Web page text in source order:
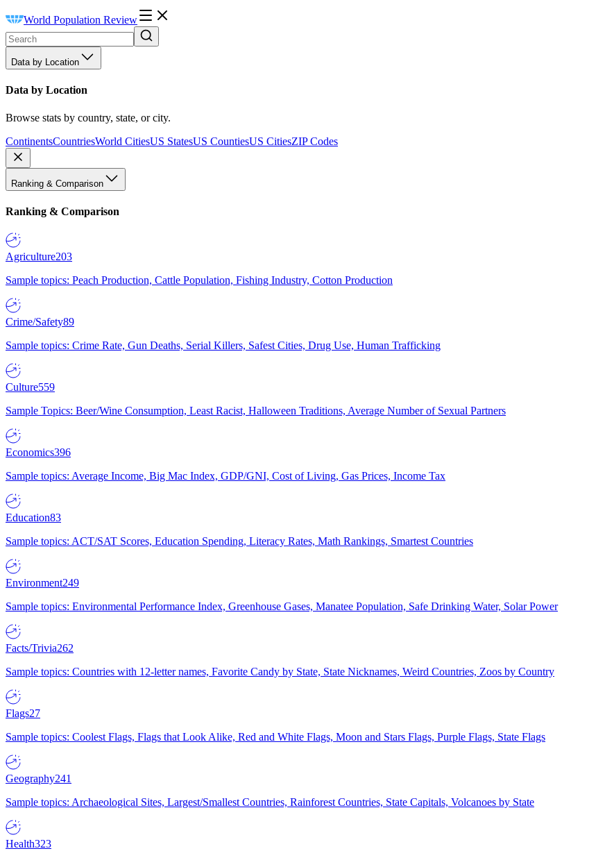
World Population Review
Data by Location
Data by Location
Browse stats by country, state, or city.
ContinentsCountriesWorld CitiesUS StatesUS CountiesUS CitiesZIP Codes
Ranking & Comparison
Ranking & Comparison
Agriculture203
Sample topics: Peach Production, Cattle Population, Fishing Industry, Cotton Production
Crime/Safety89
Sample topics: Crime Rate, Gun Deaths, Serial Killers, Safest Cities, Drug Use, Human Trafficking
Culture559
Sample Topics: Beer/Wine Consumption, Least Racist, Halloween Traditions, Average Number of Sexual Partners
Economics396
Sample topics: Average Income, Big Mac Index, GDP/GNI, Cost of Living, Gas Prices, Income Tax
Education83
Sample topics: ACT/SAT Scores, Education Spending, Literacy Rates, Math Rankings, Smartest Countries
Environment249
Sample topics: Environmental Performance Index, Greenhouse Gases, Manatee Population, Safe Drinking Water, Solar Power
Facts/Trivia262
Sample topics: Countries with 12-letter names, Favorite Candy by State, State Nicknames, Weird Countries, Zoos by Country
Flags27
Sample topics: Coolest Flags, Flags that Look Alike, Red and White Flags, Moon and Stars Flags, Purple Flags, State Flags
Geography241
Sample topics: Archaeological Sites, Largest/Smallest Countries, Rainforest Countries, State Capitals, Volcanoes by State
Health323